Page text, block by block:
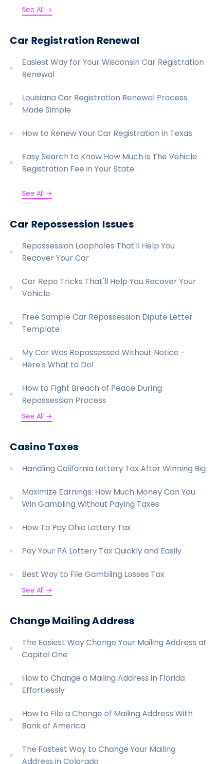
See All →
Car Registration Renewal
Easiest Way for Your Wisconsin Car Registration
Renewal
Louisiana Car Registration Renewal Process
Made Simple
How to Renew Your Car Registration in Texas
Easy Search to Know How Much is The Vehicle
Registration Fee in Your State
See All →
Car Repossession Issues
Repossession Loopholes That'll Help You
Recover Your Car
Car Repo Tricks That'll Help You Recover Your
Vehicle
Free Sample Car Repossession Dipute Letter
Template
My Car Was Repossessed Without Notice -
Here's What to Do!
How to Fight Breach of Peace During
Repossession Process
See All →
Casino Taxes
Handling California Lottery Tax After Winning Big
Maximize Earnings: How Much Money Can You
Win Gambling Without Paying Taxes
How To Pay Ohio Lottery Tax
Pay Your PA Lottery Tax Quickly and Easily
Best Way to File Gambling Losses Tax
See All →
Change Mailing Address
The Easiest Way Change Your Mailing Address at
Capital One
How to Change a Mailing Address in Florida
Effortlessly
How to File a Change of Mailing Address With
Bank of America
The Fastest Way to Change Your Mailing
Address in Colorado